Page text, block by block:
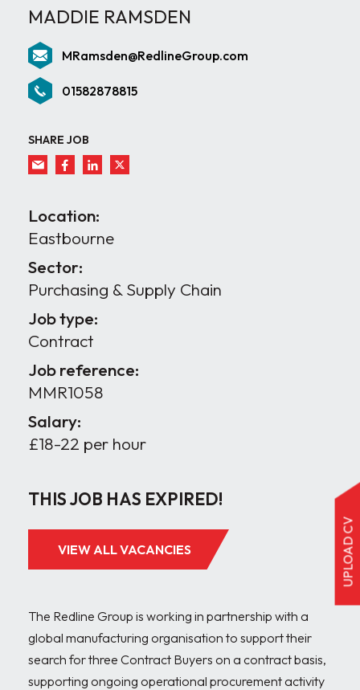
UPLOAD CV
Location:
Eastbourne
Sector:
Purchasing & Supply Chain
Job type:
Contract
Job reference:
MMR1058
Salary:
£18-22 per hour
THIS JOB HAS EXPIRED!
VIEW ALL VACANCIES
The Redline Group is working in partnership with a
global manufacturing organisation to support their
search for three Contract Buyers on a contract basis,
supporting ongoing operational procurement activity
MADDIE RAMSDEN
MRamsden@RedlineGroup.com
01582878815
SHARE JOB